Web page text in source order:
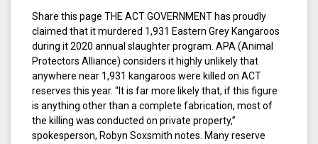
Share this page THE ACT GOVERNMENT has proudly
claimed that it murdered 1,931 Eastern Grey Kangaroos
during it 2020 annual slaughter program. APA (Animal
Protectors Alliance) considers it highly unlikely that
anywhere near 1,931 kangaroos were killed on ACT
reserves this year. “It is far more likely that, if this figure
is anything other than a complete fabrication, most of
the killing was conducted on private property,”
spokesperson, Robyn Soxsmith notes. Many reserve